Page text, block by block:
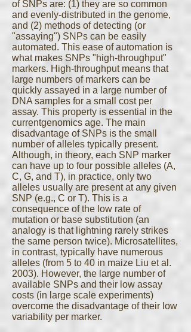
of SNPs are: (1) they are so common
and evenly-distributed in the genome,
and (2) methods of detecting (or
"assaying") SNPs can be easily
automated. This ease of automation is
what makes SNPs "high-throughput"
markers. High-throughput means that
large numbers of markers can be
quickly assayed in a large number of
DNA samples for a small cost per
assay. This property is essential in the
currentgenomics age. The main
disadvantage of SNPs is the small
number of alleles typically present.
Although, in theory, each SNP marker
can have up to four possible alleles (A,
C, G, and T), in practice, only two
alleles usually are present at any given
SNP (e.g., C or T). This is a
consequence of the low rate of
mutation or base substitution (an
analogy is that lightning rarely strikes
the same person twice). Microsatellites,
in contrast, typically have numerous
alleles (from 5 to 40 in maize Liu et al.
2003). However, the large number of
available SNPs and their low assay
costs (in large scale experiments)
overcome the disadvantage of their low
variability per marker.